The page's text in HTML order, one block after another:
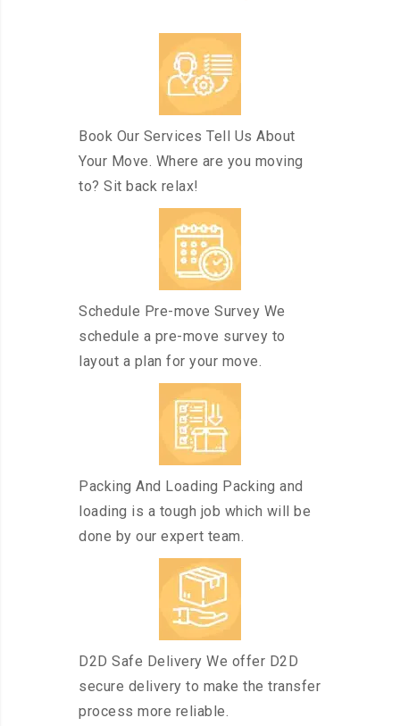
Book Our Services Tell Us About
Your Move. Where are you moving
to? Sit back relax!
Schedule Pre-move Survey We
schedule a pre-move survey to
layout a plan for your move.
Packing And Loading Packing and
loading is a tough job which will be
done by our expert team.
D2D Safe Delivery We offer D2D
secure delivery to make the transfer
process more reliable.